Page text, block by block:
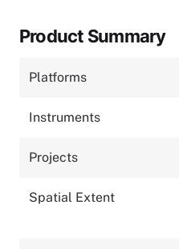
Product Summary
Platforms
Instruments
Projects
Spatial Extent